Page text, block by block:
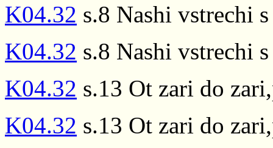
K04.32 s.8 Nashi vstrechi
K04.32 s.8 Nashi vstrechi
K04.32 s.13 Ot zari do
K04.32 s.13 Ot zari do